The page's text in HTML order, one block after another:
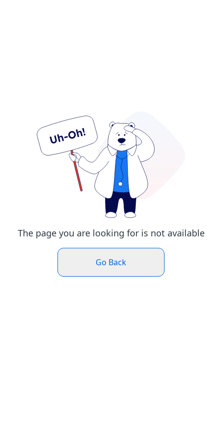
The page you are looking for is not available
Go Back